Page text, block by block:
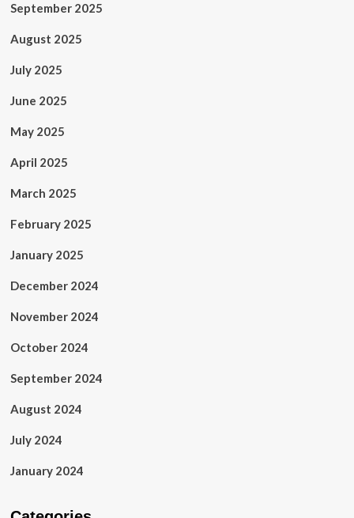
September 2025
August 2025
July 2025
June 2025
May 2025
April 2025
March 2025
February 2025
January 2025
December 2024
November 2024
October 2024
September 2024
August 2024
July 2024
January 2024